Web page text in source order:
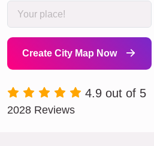
Create City Map Now
4.9 out of 5
2028 Reviews